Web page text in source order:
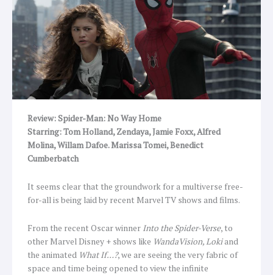
Review: Spider-Man: No Way Home
Starring: Tom Holland, Zendaya, Jamie Foxx, Alfred
Molina, Willam Dafoe. Marissa Tomei, Benedict
Cumberbatch
It seems clear that the groundwork for a multiverse free-
for-all is being laid by recent Marvel TV shows and films.
From the recent Oscar winner Into the Spider-Verse, to
other Marvel Disney + shows like WandaVision, Lokiand
the animated What If…?, we are seeing the very fabric of
space and time being opened to view the infinite